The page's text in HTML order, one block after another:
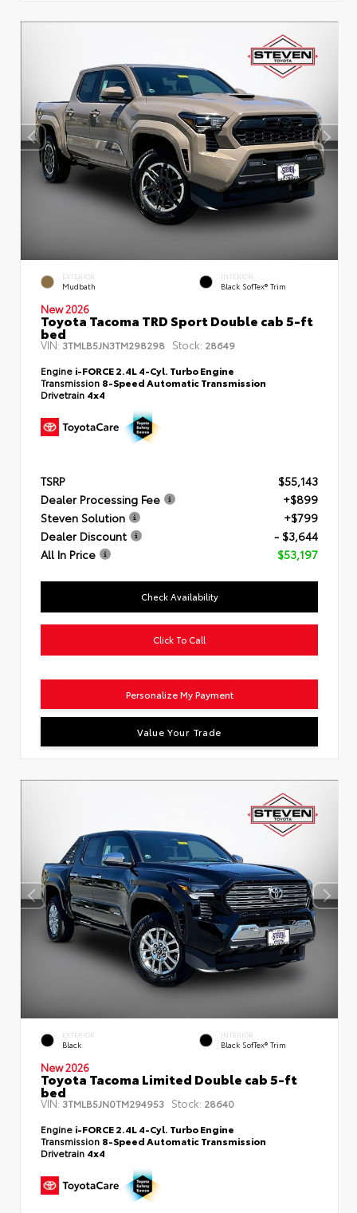
EXTERIOR
Mudbath
INTERIOR
Black SofTex® Trim
New 2026
Toyota Tacoma TRD Sport Double cab 5-ft
bed
VIN: 3TMLB5JN3TM298298 Stock: 28649
Engine i-FORCE 2.4L 4-Cyl. Turbo Engine
Transmission 8-Speed Automatic Transmission
Drivetrain 4x4
TSRP
$55,143
Dealer Processing Fee
+$899
Steven Solution
+$799
Dealer Discount
- $3,644
All In Price
$53,197
Check Availability
Click To Call
Personalize My Payment
Value Your Trade
EXTERIOR
Black
INTERIOR
Black SofTex® Trim
New 2026
Toyota Tacoma Limited Double cab 5-ft
bed
VIN:3TMLB5JN0TM294953 Stock: 28640
Engine i-FORCE 2.4L 4-Cyl. Turbo Engine
Transmission 8-Speed Automatic Transmission
Drivetrain 4x4